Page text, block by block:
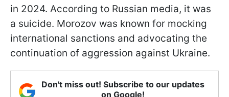
in 2024. According to Russian media, it was
a suicide. Morozov was known for mocking
international sanctions and advocating the
continuation of aggression against Ukraine.
Don't miss out! Subscribe to our updates
on Google!